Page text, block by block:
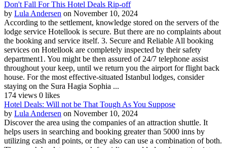
Don't Fall For This Hotel Deals Rip-off
by Lula Andersen on November 10, 2024
According to the settlement, knowledge stored on the servers of the
lodge service Hotellook is secure. But there are no complaints about
the booking and service itself. 3. Secure and Reliable All booking
services on Hotellook are completely inspected by their safety
department1. You might be then assured of 24/7 telephone assist
throughout your keep, until we return you the airport for flight back
house. For the most effective-situated Istanbul lodges, consider
staying on the Sura Hagia Sophia ...
174 views 0 likes
Hotel Deals: Will not be That Tough As You Suppose
by Lula Andersen on November 10, 2024
Discover the area using the companies of an attraction shuttle. It
helps users in searching and booking greater than 5000 inns by
utilizing cash and points, or they also can use a combination of both.